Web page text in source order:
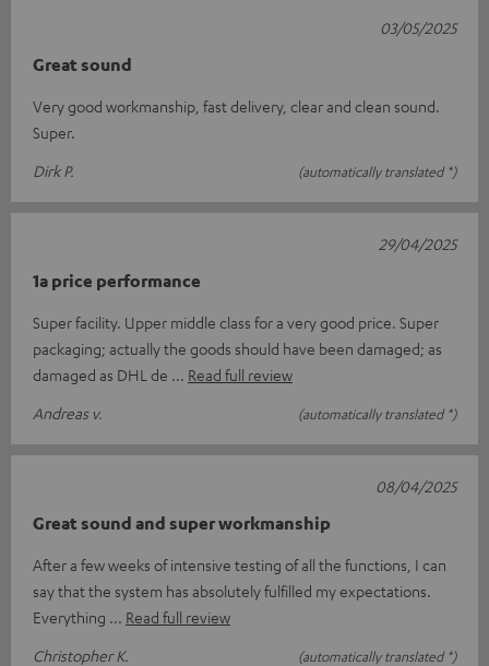
Great sound
Very good workmanship, fast delivery, clear and clean sound.
Super.
Dirk P.
(automatically translated *)
03/05/2025
1a price performance
Super facility. Upper middle class for a very good price. Super
packaging; actually the goods should have been damaged; as
damaged as DHL de
Read full review
Andreas v.
(automatically translated *)
29/04/2025
Great sound and super workmanship
After a few weeks of intensive testing of all the functions, I can
say that the system has absolutely fulfilled my expectations.
Everything
Read full review
Christopher K.
(automatically translated *)
08/04/2025